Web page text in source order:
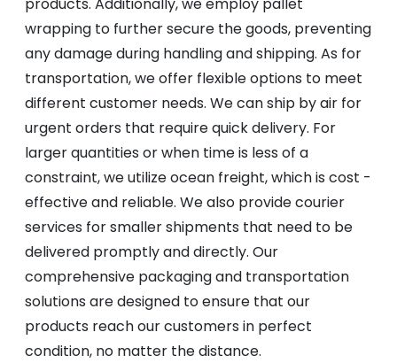
products. Additionally, we employ pallet
wrapping to further secure the goods, preventing
any damage during handling and shipping. As for
transportation, we offer flexible options to meet
different customer needs. We can ship by air for
urgent orders that require quick delivery. For
larger quantities or when time is less of a
constraint, we utilize ocean freight, which is cost -
effective and reliable. We also provide courier
services for smaller shipments that need to be
delivered promptly and directly. Our
comprehensive packaging and transportation
solutions are designed to ensure that our
products reach our customers in perfect
condition, no matter the distance.